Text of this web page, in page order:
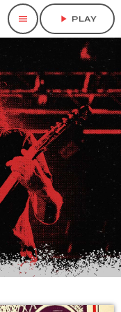
menu play_arrow PLAY